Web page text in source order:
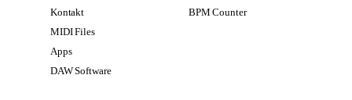
Kontakt
MIDI Files
Apps
DAW Software
BPM Counter